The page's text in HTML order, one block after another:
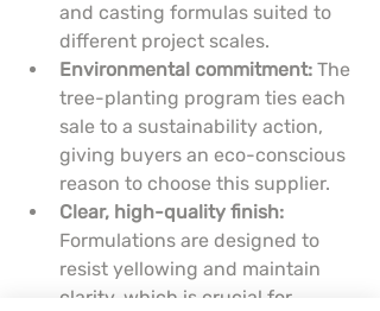
and casting formulas suited to
different project scales.
Environmental commitment: The
tree-planting program ties each
sale to a sustainability action,
giving buyers an eco-conscious
reason to choose this supplier.
Clear, high-quality finish:
Formulations are designed to
resist yellowing and maintain
clarity, which is crucial for